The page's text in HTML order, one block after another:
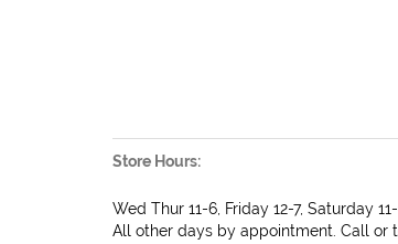
Store Hours:
Wed Thur 11-6, Friday 12-7, Saturday
All other days by appointment. Call or